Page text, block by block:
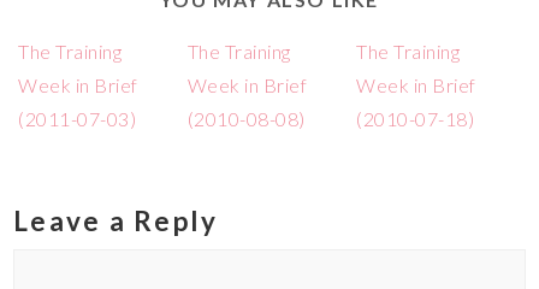
The Training
Week in Brief
(2011-07-03)
The Training
Week in Brief
(2010-08-08)
The Training
Week in Brief
(2010-07-18)
Leave a Reply